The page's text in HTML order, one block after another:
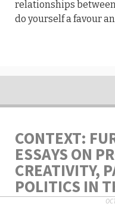
relationships
do yourself a favour
CONTEXT:
ESSAYS ON
CREATIVITY,
POLITICS IN